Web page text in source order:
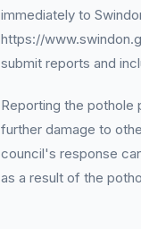
immediately to
https://
submit reports and
Reporting the pothole
further damage to
council's response
as a result of the